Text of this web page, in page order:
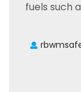
fuels such